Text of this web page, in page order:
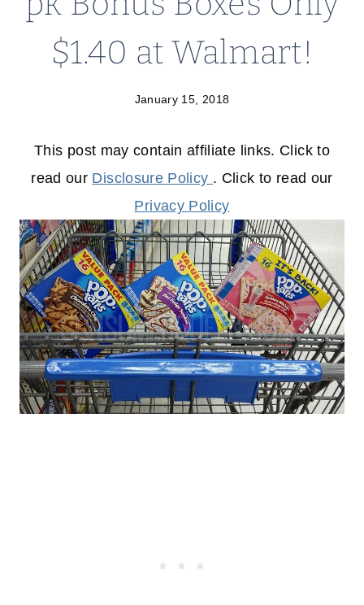
$1.40 at Walmart!
January 15, 2018
This post may contain affiliate links. Click to
read our Disclosure Policy . Click to read our
Privacy Policy